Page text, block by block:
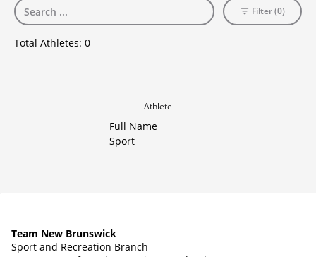
Total Athletes: 0
Filter (0)
Athlete
Full Name
Sport
Team New Brunswick
Sport and Recreation Branch